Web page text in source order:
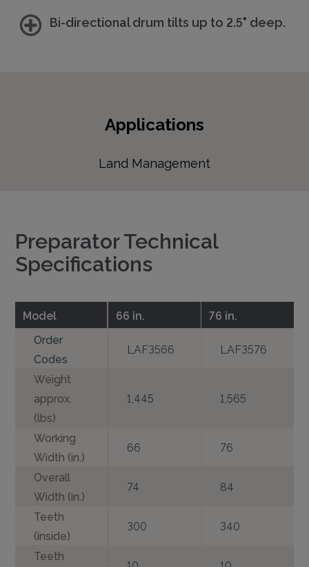
Bi-directional drum tilts up to 2.5" deep.
Applications
Land Management
Preparator Technical
Specifications
Model 66 in.
76 in.
Order
Codes
LAF3566
LAF3576
Weight
approx.
(lbs)
1,445 1,565
Working
Width (in.)
66
76
Overall
Width (in.)
74
84
Teeth
(inside)
300
340
Teeth